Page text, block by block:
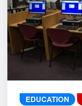
EDUCATION